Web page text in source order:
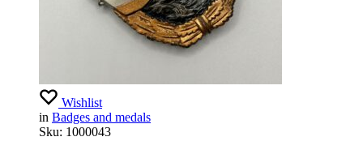
Wishlist
in Badges and medals
Sku: 1000043